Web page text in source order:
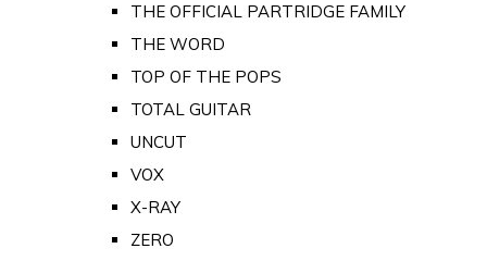
THE OFFICIAL PARTRIDGE FAMILY
THE WORD
TOP OF THE POPS
TOTAL GUITAR
UNCUT
VOX
X-RAY
ZERO